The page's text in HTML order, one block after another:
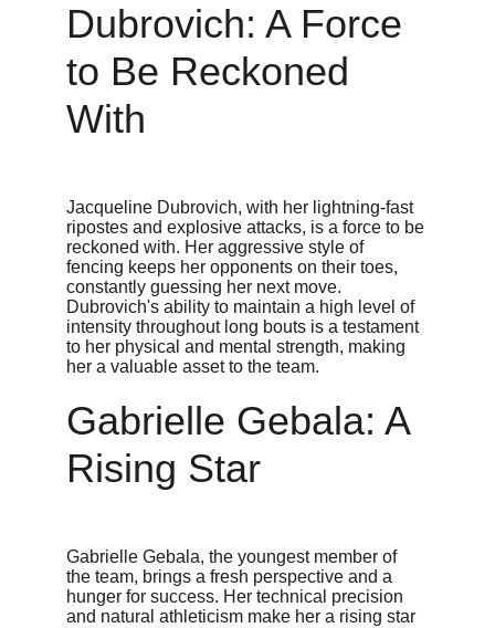
Dubrovich: A Force
to Be Reckoned
With
Jacqueline Dubrovich, with her lightning-fast
ripostes and explosive attacks, is a force to be
reckoned with. Her aggressive style of
fencing keeps her opponents on their toes,
constantly guessing her next move.
Dubrovich's ability to maintain a high level of
intensity throughout long bouts is a testament
to her physical and mental strength, making
her a valuable asset to the team.
Gabrielle Gebala: A
Rising Star
Gabrielle Gebala, the youngest member of
the team, brings a fresh perspective and a
hunger for success. Her technical precision
and natural athleticism make her a rising star